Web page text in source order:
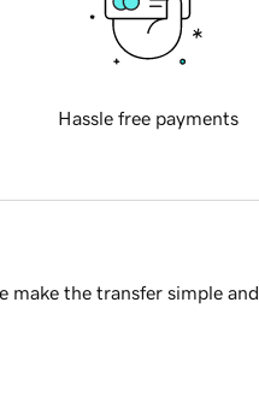
Hassle free payments
make the transfer simple and